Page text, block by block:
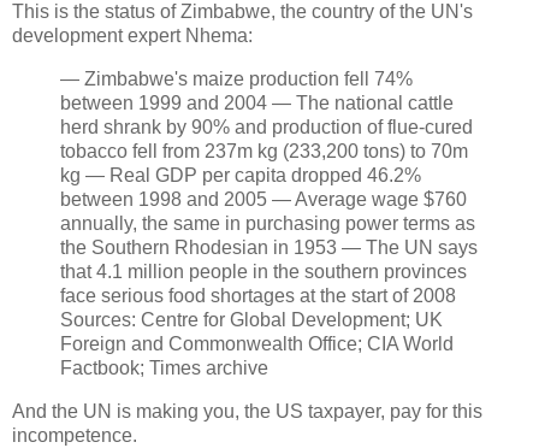
This is the status of Zimbabwe, the country of the UN's
development expert Nhema:
— Zimbabwe's maize production fell 74%
between 1999 and 2004 — The national cattle
herd shrank by 90% and production of flue-cured
tobacco fell from 237m kg (233,200 tons) to 70m
kg — Real GDP per capita dropped 46.2%
between 1998 and 2005 — Average wage $760
annually, the same in purchasing power terms as
the Southern Rhodesian in 1953 — The UN says
that 4.1 million people in the southern provinces
face serious food shortages at the start of 2008
Sources: Centre for Global Development; UK
Foreign and Commonwealth Office; CIA World
Factbook; Times archive
And the UN is making you, the US taxpayer, pay for this
incompetence.